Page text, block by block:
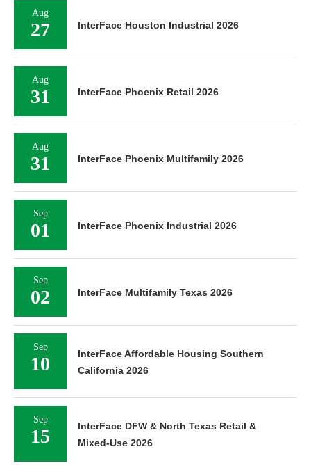
Aug
27 InterFace Houston Industrial 2026
Aug
31 InterFace Phoenix Retail 2026
Aug
31 InterFace Phoenix Multifamily 2026
Sep
01 InterFace Phoenix Industrial 2026
Sep
02 InterFace Multifamily Texas 2026
Sep
10
InterFace Affordable Housing Southern
California 2026
Sep
15
InterFace DFW & North Texas Retail &
Mixed-Use 2026